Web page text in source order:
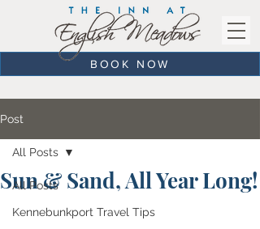
BOOK NOW
Post
All Posts
Kennebunkport Travel Tips
All Posts
Sun & Sand, All Year Long!